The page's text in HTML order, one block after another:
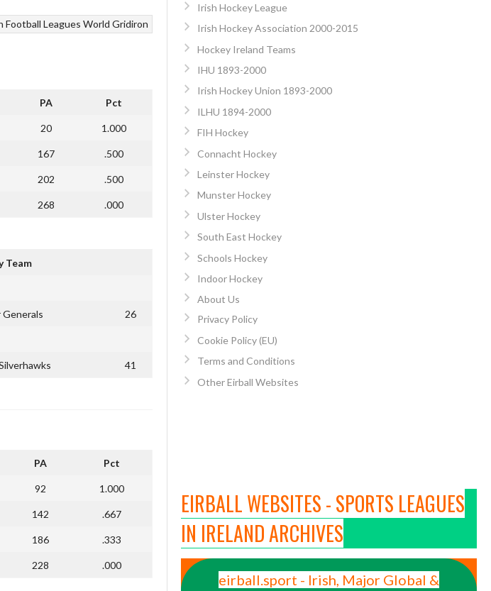
Football Leagues World Gridiron
PA Pct
20 1.000
167 .500
202 .500
268 .000
Team
Generals 26
41
PA Pct
92 1.000
142 .667
186 .333
228 .000
Irish Hockey League
Irish Hockey Association 2000-2015
Hockey Ireland Teams
IHU 1893-2000
Irish Hockey Union 1893-2000
ILHU 1894-2000
FIH Hockey
Connacht Hockey
Leinster Hockey
Munster Hockey
Ulster Hockey
South East Hockey
Schools Hockey
Indoor Hockey
About Us
Privacy Policy
Cookie Policy (EU)
Terms and Conditions
Other Eirball Websites
EIRBALL WEBSITES - SPORTS LEAGUES
IN IRELAND ARCHIVES
eirball.sport - Irish, Major Global &